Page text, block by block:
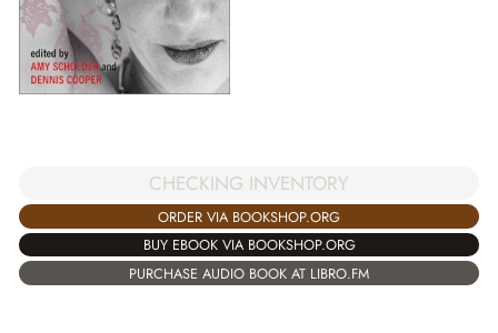
CHECKING INVENTORY
ORDER VIA BOOKSHOP.ORG
BUY EBOOK VIA BOOKSHOP.ORG
PURCHASE AUDIO BOOK AT LIBRO.FM